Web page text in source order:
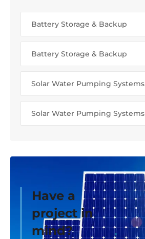
Battery Storage & Backup
Battery Storage & Backup
Solar Water Pumping Systems
Solar Water Pumping Systems
Have a
project in
mind?